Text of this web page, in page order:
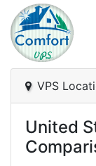
Focus
VPS
United